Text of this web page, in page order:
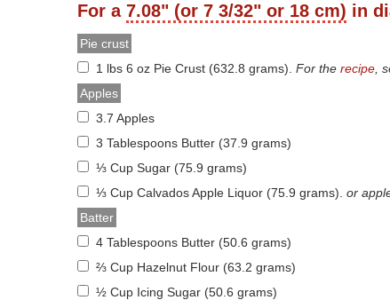
For a 7.08" (or 7 3/32" or 18 cm) in
Pie crust
1 lbs 6 oz Pie Crust (632.8 grams) For the recipe ,
Apples
3.7 Apples
3 Tablespoons Butter (37.9 grams)
⅓ Cup Sugar (75.9 grams)
⅓ Cup Calvados Apple Liquor (75.9 grams) or
Batter
4 Tablespoons Butter (50.6 grams)
⅔ Cup Hazelnut Flour (63.2 grams)
½ Cup Icing Sugar (50.6 grams)